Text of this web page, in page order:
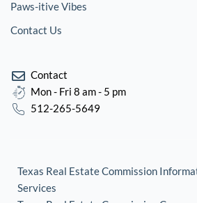
Paws-itive Vibes
Contact Us
Contact
Mon - Fri 8 am - 5 pm
512-265-5649
Texas Real Estate Commission
Services